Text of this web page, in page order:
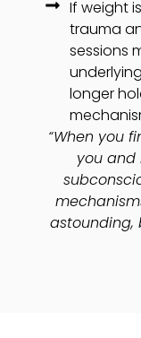
If weight
trauma
sessions
longer
“When you
you and
astounding,